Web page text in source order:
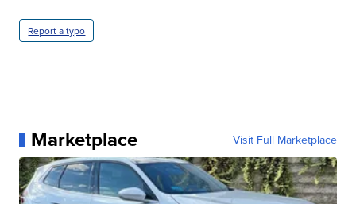
Report a typo
Marketplace Visit Full Marketplace